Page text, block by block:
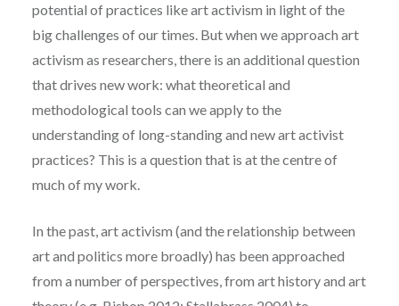
potential of practices like art activism in light of the
big challenges of our times. But when we approach art
activism as researchers, there is an additional question
that drives new work: what theoretical and
methodological tools can we apply to the
understanding of long-standing and new art activist
practices? This is a question that is at the centre of
much of my work.
In the past, art activism (and the relationship between
art and politics more broadly) has been approached
from a number of perspectives, from art history and art